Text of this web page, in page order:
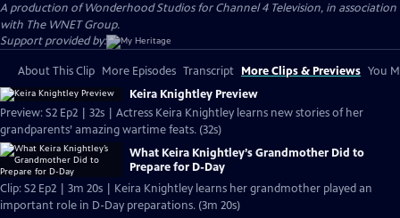
A production of Wonderhood Studios for Channel 4 Television, in association
with The WNET Group.
Support provided by:
About This Clip More Episodes Transcript More Clips & Previews You
Keira Knightley Preview
Preview: S2 Ep2 | 32s | Actress Keira Knightley learns new stories of her
grandparents’ amazing wartime feats. (32s)
What Keira Knightley’s Grandmother Did to
Prepare for D-Day
Clip: S2 Ep2 | 3m 20s | Keira Knightley learns her grandmother played an
important role in D-Day preparations. (3m 20s)